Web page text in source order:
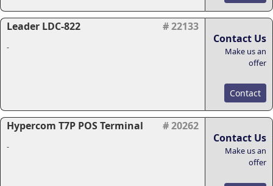
Leader LDC-822 # 22133
-
Contact Us
Make us an
offer
Contact
Hypercom T7P POS Terminal # 20262
-
Contact Us
Make us an
offer